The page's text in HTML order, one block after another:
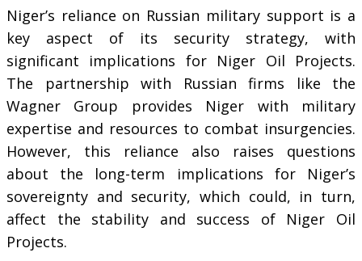
Niger’s reliance on Russian military support is a
key aspect of its security strategy, with
significant implications for Niger Oil Projects.
The partnership with Russian firms like the
Wagner Group provides Niger with military
expertise and resources to combat insurgencies.
However, this reliance also raises questions
about the long-term implications for Niger’s
sovereignty and security, which could, in turn,
affect the stability and success of Niger Oil
Projects.